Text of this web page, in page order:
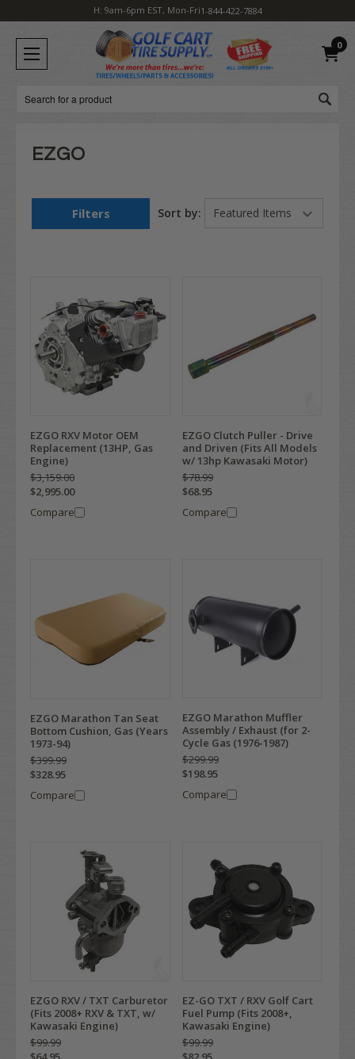
H: 9am-6pm EST, Mon-Fri1-844-422-7884
0
Search
EZGO
Filters Sort by:
EZGO RXV Motor OEM
Replacement (13HP, Gas
Engine)
$3,159.00
$2,995.00
Compare
EZGO Clutch Puller - Drive
and Driven (Fits All Models
w/ 13hp Kawasaki Motor)
$78.99
$68.95
Compare
EZGO Marathon Tan Seat
Bottom Cushion, Gas (Years
1973-94)
$399.99
$328.95
Compare
EZGO Marathon Muffler
Assembly / Exhaust (for 2-
Cycle Gas (1976-1987)
$299.99
$198.95
Compare
EZGO RXV / TXT Carburetor
(Fits 2008+ RXV & TXT, w/
Kawasaki Engine)
$99.99
EZ-GO TXT / RXV Golf Cart
Fuel Pump (Fits 2008+,
Kawasaki Engine)
$99.99